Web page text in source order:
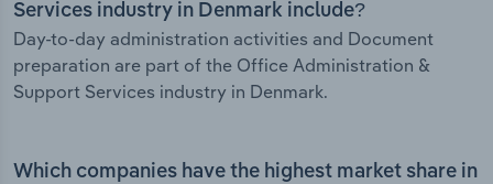
Services industry in Denmark include?
Day-to-day administration activities and Document
preparation are part of the Office Administration &
Support Services industry in Denmark.
Which companies have the highest market share in